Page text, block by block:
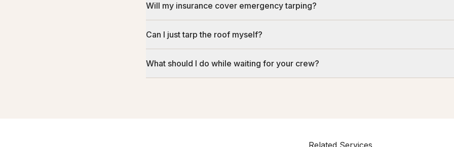
Will my insurance cover emergency tarping?
Can I just tarp the roof myself?
What should I do while waiting for your crew?
Related Services